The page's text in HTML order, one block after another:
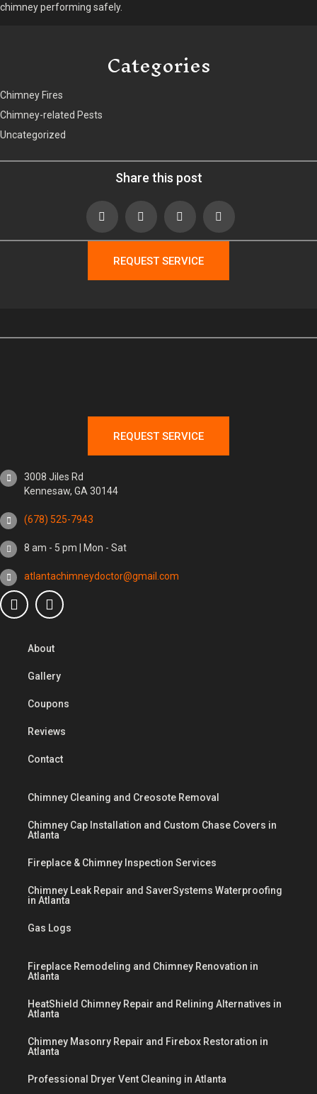
chimney performing safely.
Categories
Chimney Fires
Chimney-related Pests
Uncategorized
Share this post
REQUEST SERVICE
REQUEST SERVICE
3008 Jiles Rd
Kennesaw, GA 30144
(678) 525-7943
8 am - 5 pm | Mon - Sat
atlantachimneydoctor@gmail.com
About
Gallery
Coupons
Reviews
Contact
Chimney Cleaning and Creosote Removal
Chimney Cap Installation and Custom Chase Covers in
Atlanta
Fireplace & Chimney Inspection Services
Chimney Leak Repair and SaverSystems Waterproofing
in Atlanta
Gas Logs
Fireplace Remodeling and Chimney Renovation in
Atlanta
HeatShield Chimney Repair and Relining Alternatives in
Atlanta
Chimney Masonry Repair and Firebox Restoration in
Atlanta
Professional Dryer Vent Cleaning in Atlanta